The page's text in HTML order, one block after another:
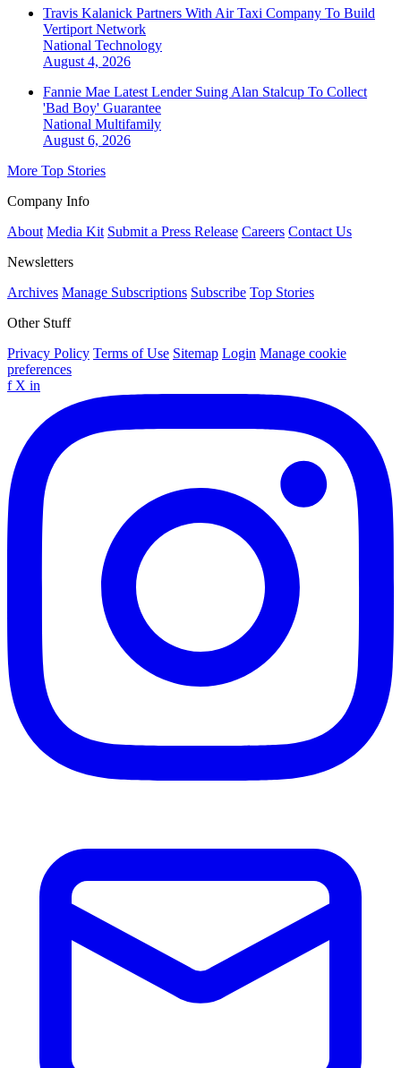
Travis Kalanick Partners With Air Taxi Company To Build
Vertiport Network
National Technology
August 4, 2026
Fannie Mae Latest Lender Suing Alan Stalcup To Collect
'Bad Boy' Guarantee
National Multifamily
August 6, 2026
More Top Stories
Company Info
About Media Kit Submit a Press Release Careers Contact Us
Newsletters
Archives Manage Subscriptions Subscribe Top Stories
Other Stuff
Privacy Policy Terms of Use Sitemap Login Manage cookie
preferences
f X in